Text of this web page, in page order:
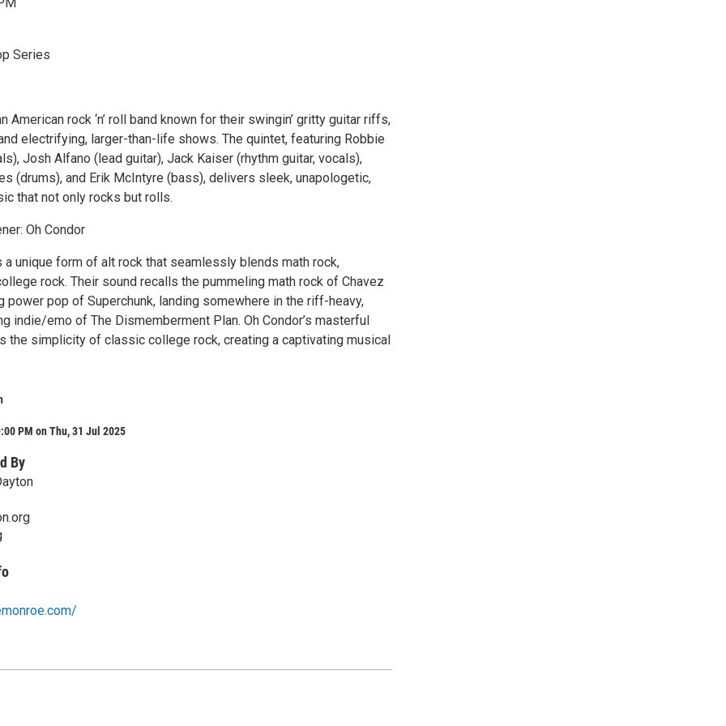
Series
American rock ‘n’ roll band known for their swingin’ gritty guitar riffs,
electrifying, larger-than-life shows. The quintet, featuring Robbie
Josh Alfano (lead guitar), Jack Kaiser (rhythm guitar, vocals),
(drums), and Erik McIntyre (bass), delivers sleek, unapologetic,
that not only rocks but rolls.
Oh Condor
a unique form of alt rock that seamlessly blends math rock,
rock. Their sound recalls the pummeling math rock of Chavez
power pop of Superchunk, landing somewhere in the riff-heavy,
indie/emo of The Dismemberment Plan. Oh Condor’s masterful
the simplicity of classic college rock, creating a captivating musical
PM on Thu, 31 Jul 2025
By